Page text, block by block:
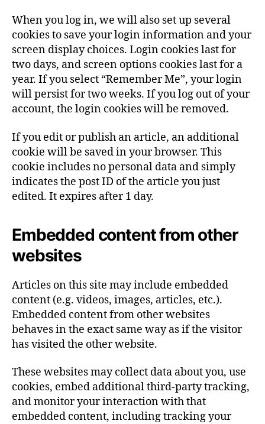
When you log in, we will also set up several
cookies to save your login information and your
screen display choices. Login cookies last for
two days, and screen options cookies last for a
year. If you select “Remember Me”, your login
will persist for two weeks. If you log out of your
account, the login cookies will be removed.
If you edit or publish an article, an additional
cookie will be saved in your browser. This
cookie includes no personal data and simply
indicates the post ID of the article you just
edited. It expires after 1 day.
Embedded content from other
websites
Articles on this site may include embedded
content (e.g. videos, images, articles, etc.).
Embedded content from other websites
behaves in the exact same way as if the visitor
has visited the other website.
These websites may collect data about you, use
cookies, embed additional third-party tracking,
and monitor your interaction with that
embedded content, including tracking your